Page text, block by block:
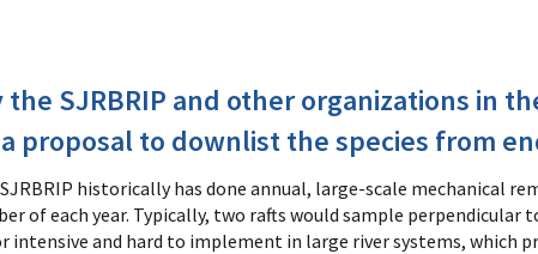
SJRBRIP and other organizations in
proposal to downlist the species from
historically has done annual, large-scale mechanical
of each year. Typically, two rafts would sample
intensive and hard to implement in large river systems,